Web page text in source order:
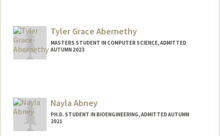
Tyler Grace Abernethy
MASTERS STUDENT IN COMPUTER SCIENCE, ADMITTED
AUTUMN 2023
tylerga@stanford.edu
Nayla Abney
PH.D. STUDENT IN BIOENGINEERING, ADMITTED AUTUMN
2021